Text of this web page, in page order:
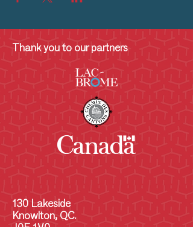
Thank you to our partners
130 Lakeside
Knowlton, QC.